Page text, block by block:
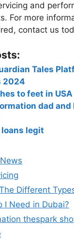
and
For more
contact us
Tales
2024
to feet in
dad
legit
News
Different
I Need in Dubai?
thespark